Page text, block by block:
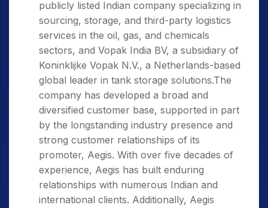
publicly listed Indian company specializing in
sourcing, storage, and third-party logistics
services in the oil, gas, and chemicals
sectors, and Vopak India BV, a subsidiary of
Koninklijke Vopak N.V., a Netherlands-based
global leader in tank storage solutions.The
company has developed a broad and
diversified customer base, supported in part
by the longstanding industry presence and
strong customer relationships of its
promoter, Aegis. With over five decades of
experience, Aegis has built enduring
relationships with numerous Indian and
international clients. Additionally, Aegis